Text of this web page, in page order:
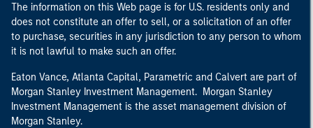
The information on this Web page is for U.S. residents only and
does not constitute an offer to sell, or a solicitation of an offer
to purchase, securities in any jurisdiction to any person to whom
it is not lawful to make such an offer.
Eaton Vance, Atlanta Capital, Parametric and Calvert are part of
Morgan Stanley Investment Management. Morgan Stanley
Investment Management is the asset management division of
Morgan Stanley.